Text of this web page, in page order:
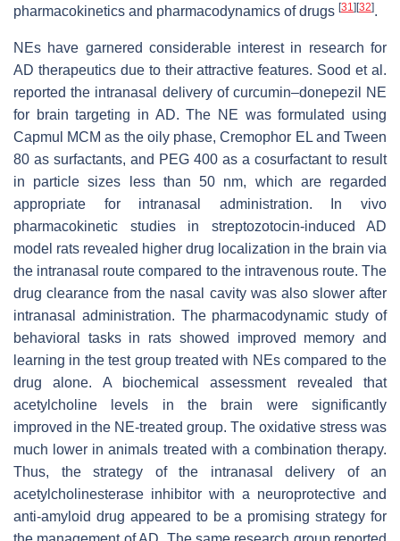
pharmacokinetics and pharmacodynamics of drugs [31] [32].
NEs have garnered considerable interest in research for
AD therapeutics due to their attractive features. Sood et al.
reported the intranasal delivery of curcumin–donepezil NE
for brain targeting in AD. The NE was formulated using
Capmul MCM as the oily phase, Cremophor EL and Tween
80 as surfactants, and PEG 400 as a cosurfactant to result
in particle sizes less than 50 nm, which are regarded
appropriate for intranasal administration. In vivo
pharmacokinetic studies in streptozotocin-induced AD
model rats revealed higher drug localization in the brain via
the intranasal route compared to the intravenous route. The
drug clearance from the nasal cavity was also slower after
intranasal administration. The pharmacodynamic study of
behavioral tasks in rats showed improved memory and
learning in the test group treated with NEs compared to the
drug alone. A biochemical assessment revealed that
acetylcholine levels in the brain were significantly
improved in the NE-treated group. The oxidative stress was
much lower in animals treated with a combination therapy.
Thus, the strategy of the intranasal delivery of an
acetylcholinesterase inhibitor with a neuroprotective and
anti-amyloid drug appeared to be a promising strategy for